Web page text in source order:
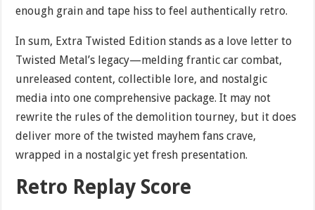
enough grain and tape hiss to feel authentically retro.
In sum, Extra Twisted Edition stands as a love letter to
Twisted Metal’s legacy—melding frantic car combat,
unreleased content, collectible lore, and nostalgic
media into one comprehensive package. It may not
rewrite the rules of the demolition tourney, but it does
deliver more of the twisted mayhem fans crave,
wrapped in a nostalgic yet fresh presentation.
Retro Replay Score